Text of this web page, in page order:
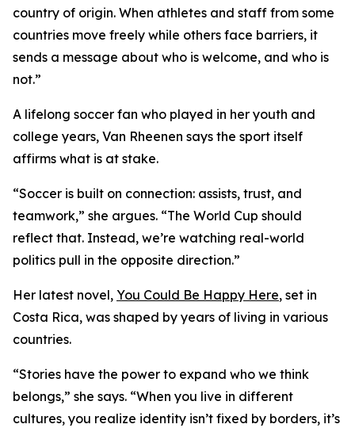
country of origin. When athletes and staff from some
countries move freely while others face barriers, it
sends a message about who is welcome, and who is
not.”
A lifelong soccer fan who played in her youth and
college years, Van Rheenen says the sport itself
affirms what is at stake.
“Soccer is built on connection: assists, trust, and
teamwork,” she argues. “The World Cup should
reflect that. Instead, we’re watching real-world
politics pull in the opposite direction.”
Her latest novel, You Could Be Happy Here, set in
Costa Rica, was shaped by years of living in various
countries.
“Stories have the power to expand who we think
belongs,” she says. “When you live in different
cultures, you realize identity isn’t fixed by borders, it’s